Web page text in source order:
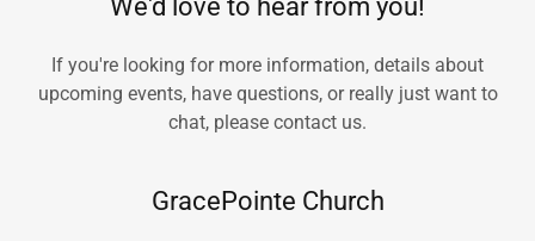
We'd love to hear from you!
If you're looking for more information, details about
upcoming events, have questions, or really just want to
chat, please contact us.
GracePointe Church